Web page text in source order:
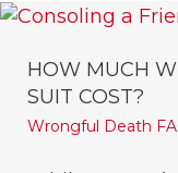
HOW MUCH
SUIT COST?
Wrongful Death